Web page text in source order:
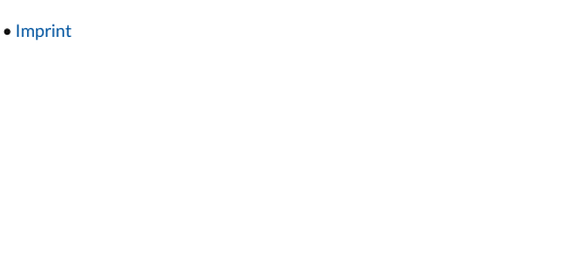
• Imprint